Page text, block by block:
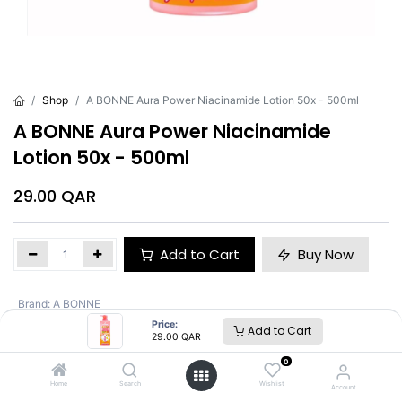
Price:
29.00 QAR Add to Cart
Home Search
0
Wishlist Account
Shop A BONNE Aura Power Niacinamide Lotion 50x - 500ml
A BONNE Aura Power Niacinamide
Lotion 50x - 500ml
29.00 QAR
Add to Cart Buy Now
Brand: A BONNE